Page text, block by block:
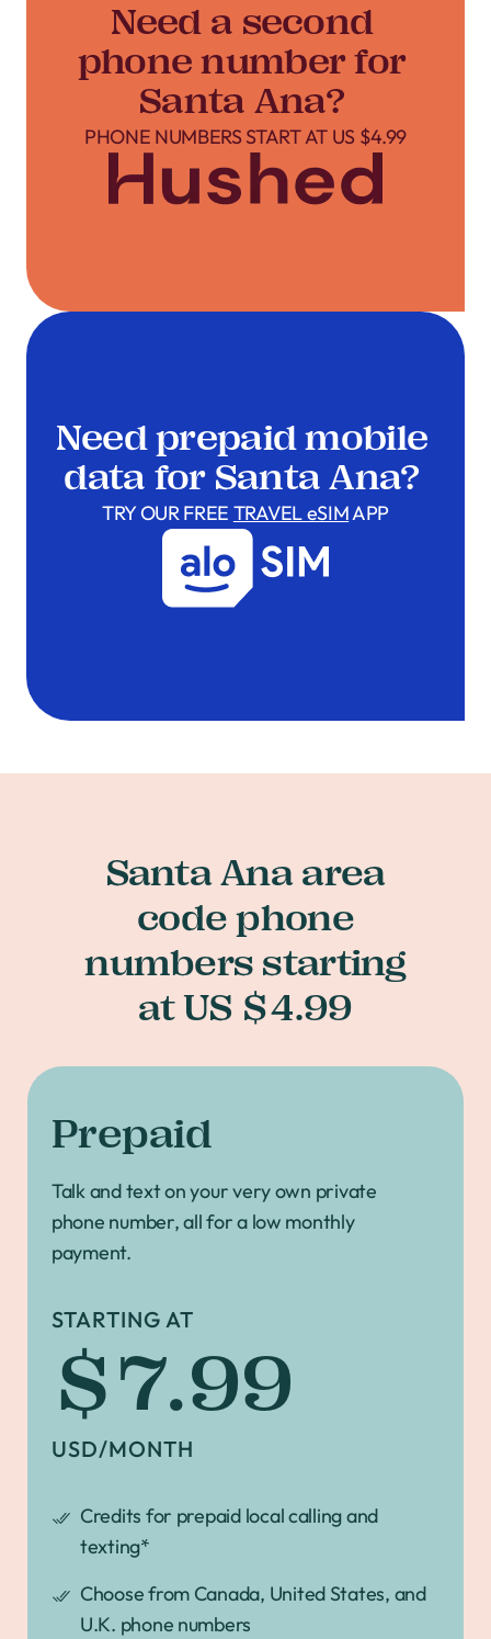
Need a second
phone number for
Santa Ana?
PHONE NUMBERS START AT US $4.99
Need prepaid mobile
data for Santa Ana?
TRY OUR FREE TRAVEL eSIMAPP
Santa Ana area
code phone
numbers starting
at US $4.99
Prepaid
Talk and text on your very own private
phone number, all for a low monthly
payment.
STARTING AT
$7.99
USD/MONTH
Credits for prepaid local calling and
texting*
Choose from Canada, United States, and
U.K. phone numbers